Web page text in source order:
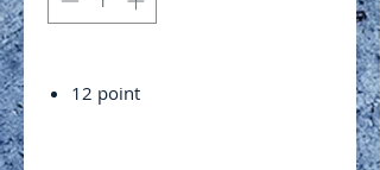
12 point